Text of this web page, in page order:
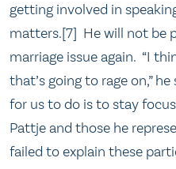
getting involved in
matters.[7] He will not be
marriage issue again. “I
that’s going to rage on,”
for us to do is to stay
Pattje and those he
failed to explain these